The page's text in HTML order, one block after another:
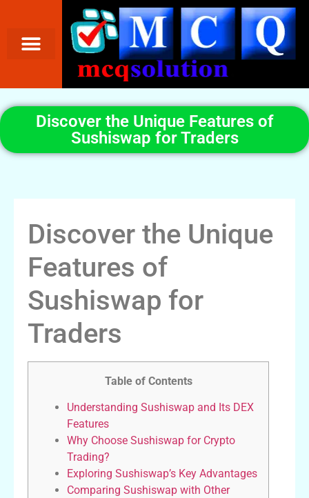
Discover the Unique Features of
Sushiswap for Traders
Discover the Unique
Features of
Sushiswap for
Traders
Table of Contents
Understanding Sushiswap and Its DEX
Features
Why Choose Sushiswap for Crypto
Trading?
Exploring Sushiswap’s Key Advantages
Comparing Sushiswap with Other